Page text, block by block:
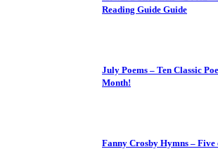
Reading Guide Guide
July Poems – Ten Classic
Month!
Fanny Crosby Hymns –